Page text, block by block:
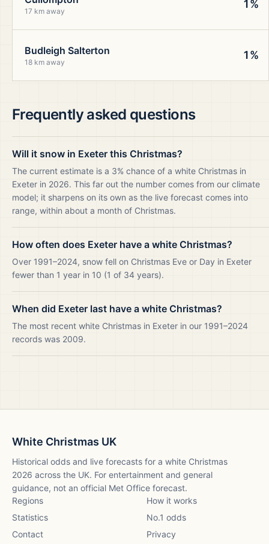
17 km away
1%
Budleigh Salterton
18 km away
1%
Frequently asked questions
Will it snow in Exeter this Christmas?
The current estimate is a 3% chance of a white Christmas in
Exeter in 2026. This far out the number comes from our climate
model; it sharpens on its own as the live forecast comes into
range, within about a month of Christmas.
How often does Exeter have a white Christmas?
Over 1991–2024, snow fell on Christmas Eve or Day in Exeter
fewer than 1 year in 10 (1 of 34 years).
When did Exeter last have a white Christmas?
The most recent white Christmas in Exeter in our 1991–2024
records was 2009.
White Christmas UK
Historical odds and live forecasts for a white Christmas
2026 across the UK. For entertainment and general
guidance, not an official Met Office forecast.
Regions
How it works
Statistics
No.1 odds
Contact
Privacy